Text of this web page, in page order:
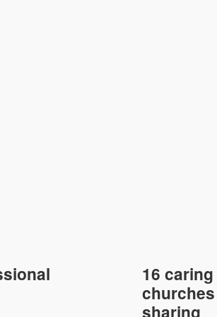
16 caring
churches
sharing